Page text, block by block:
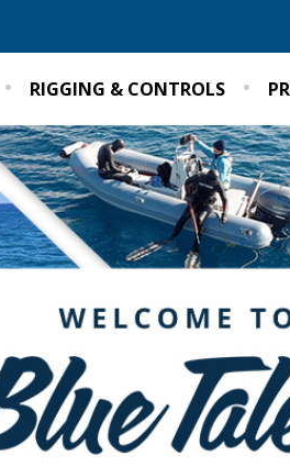
RIGGING & CONTROLS